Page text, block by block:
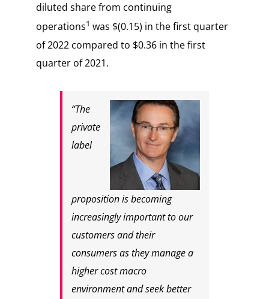
diluted share from continuing
operations1 was $(0.15) in the first quarter
of 2022 compared to $0.36 in the first
quarter of 2021.
“The
private
label
proposition is becoming
increasingly important to our
customers and their
consumers as they manage a
higher cost macro
environment and seek better